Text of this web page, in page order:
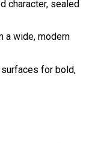
character, sealed
a wide, modern
for bold,